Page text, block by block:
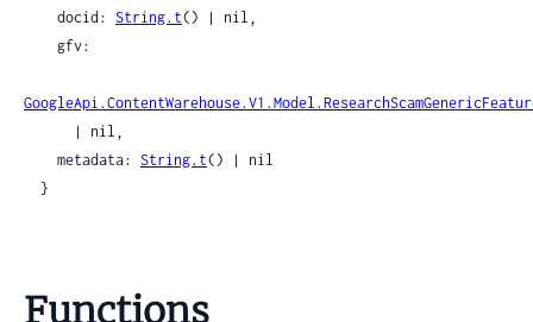
    docid:
String.t() | nil,
    metadata:
String.t() | nil
  }
Functions